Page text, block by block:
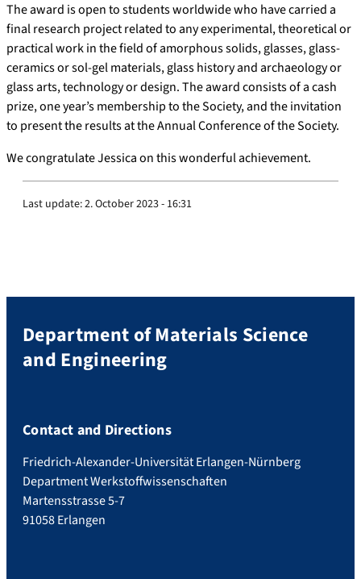
The award is open to students worldwide who have carried a
final research project related to any experimental, theoretical or
practical work in the field of amorphous solids, glasses, glass-
ceramics or sol-gel materials, glass history and archaeology or
glass arts, technology or design. The award consists of a cash
prize, one year’s membership to the Society, and the invitation
to present the results at the Annual Conference of the Society.
We congratulate Jessica on this wonderful achievement.
Last update:2. October 2023 - 16:31
Department of Materials Science
and Engineering
Contact and Directions
Friedrich-Alexander-Universität Erlangen-Nürnberg
Department Werkstoffwissenschaften
Martensstrasse 5-7
91058 Erlangen